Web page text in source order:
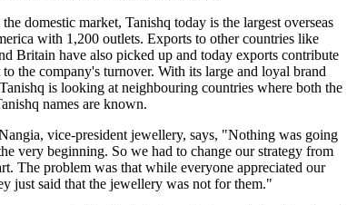
domestic market, Tanishq today is the largest overseas
with 1,200 outlets. Exports to other countries like
Britain have also picked up and today exports contribute
to the company's turnover. With its large and loyal brand
is looking at neighbouring countries where both the
names are known.
vice-president jewellery, says, "Nothing was going
very beginning. So we had to change our strategy from
The problem was that while everyone appreciated our
just said that the jewellery was not for them."